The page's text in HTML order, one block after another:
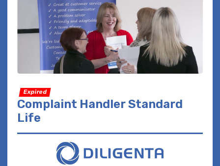
Expired
Complaint Handler Standard
Life